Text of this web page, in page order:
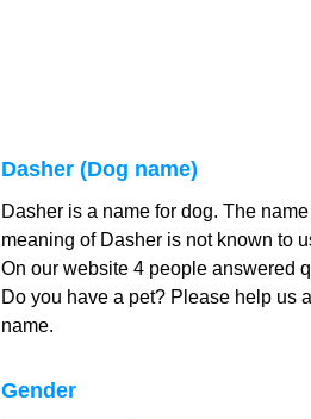
Dasher (Dog name)
Dasher is a name for dog. The
meaning of Dasher is not known to
On our website 4 people answered
Do you have a pet? Please help us
name.
Gender